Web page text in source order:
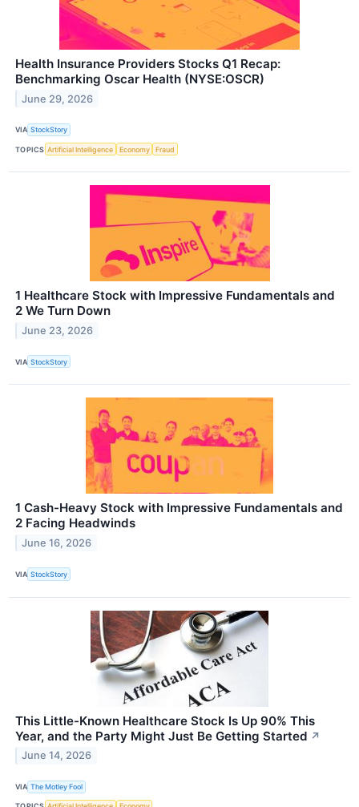
Health Insurance Providers Stocks Q1 Recap:
Benchmarking Oscar Health (NYSE:OSCR)
June 29, 2026
VIA StockStory
TOPICS Artificial Intelligence Economy Fraud
1 Healthcare Stock with Impressive Fundamentals and
2 We Turn Down
June 23, 2026
VIA StockStory
1 Cash-Heavy Stock with Impressive Fundamentals and
2 Facing Headwinds
June 16, 2026
VIA StockStory
This Little-Known Healthcare Stock Is Up 90% This
Year, and the Party Might Just Be Getting Started ↗
June 14, 2026
VIA The Motley Fool